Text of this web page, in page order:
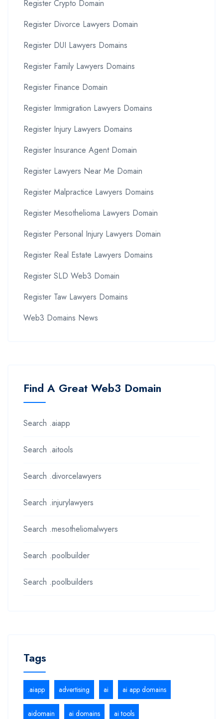
Register Crypto Domain
Register Divorce Lawyers Domain
Register DUI Lawyers Domains
Register Family Lawyers Domains
Register Finance Domain
Register Immigration Lawyers Domains
Register Injury Lawyers Domains
Register Insurance Agent Domain
Register Lawyers Near Me Domain
Register Malpractice Lawyers Domains
Register Mesothelioma Lawyers Domain
Register Personal Injury Lawyers Domain
Register Real Estate Lawyers Domains
Register SLD Web3 Domain
Register Taw Lawyers Domains
Web3 Domains News
Find A Great Web3 Domain
Search .aiapp
Search .aitools
Search .divorcelawyers
Search .injurylawyers
Search .mesotheliomalwyers
Search .poolbuilder
Search .poolbuilders
Tags
.aiapp advertising ai ai app domains
aidomain ai domains ai tools